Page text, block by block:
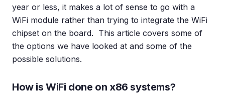
year or less, it makes a lot of sense to go with a
WiFi module rather than trying to integrate the WiFi
chipset on the board. This article covers some of
the options we have looked at and some of the
possible solutions.
How is WiFi done on x86 systems?